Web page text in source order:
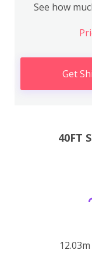
See how
Get
40FT